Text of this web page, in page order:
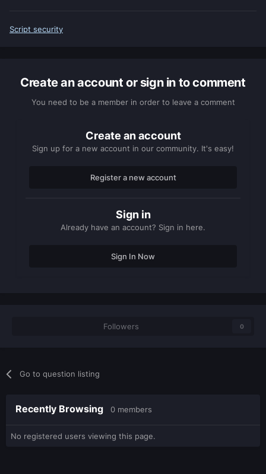
Script security
Create an account or sign in to comment
You need to be a member in order to leave a comment
Create an account
Sign up for a new account in our community. It's easy!
Register a new account
Sign in
Already have an account? Sign in here.
Sign In Now
Followers 0
Go to question listing
Recently Browsing 0 members
No registered users viewing this page.